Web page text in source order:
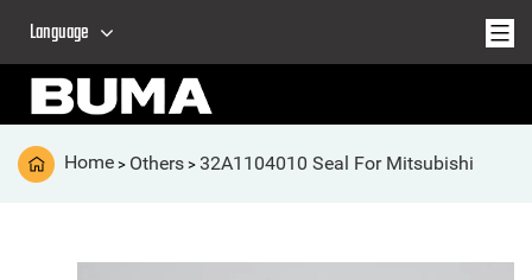
Language
Home > Others > 32A1104010 Seal For Mitsubishi